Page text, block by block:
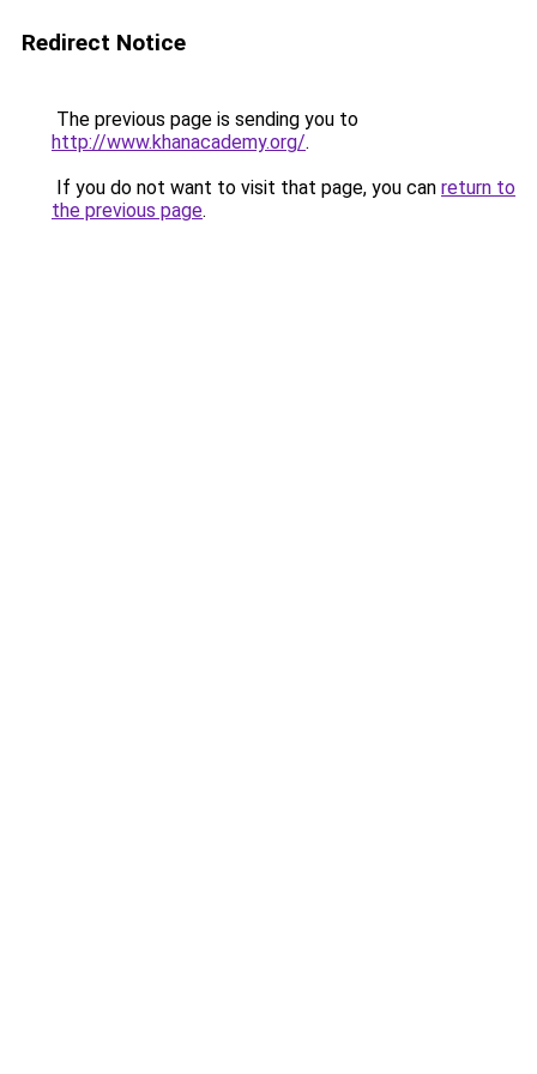
Redirect Notice
The previous page is sending you to
http://www.khanacademy.org/.
If you do not want to visit that page, you can return to
the previous page.